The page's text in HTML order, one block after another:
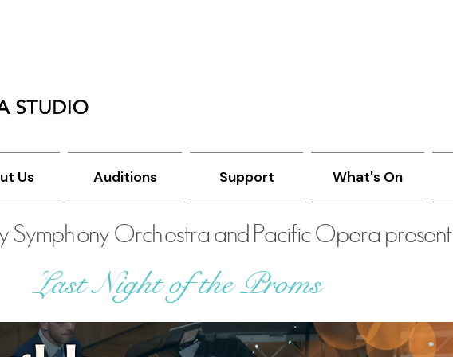
Us Auditions Support What's On
Symphony Orchestra and Pacific Opera present
Last Night of the Proms